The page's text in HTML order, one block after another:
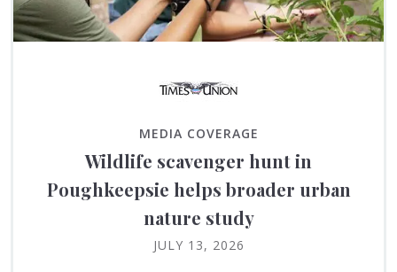
MEDIA COVERAGE
Wildlife scavenger hunt in
Poughkeepsie helps broader urban
nature study
JULY 13, 2026